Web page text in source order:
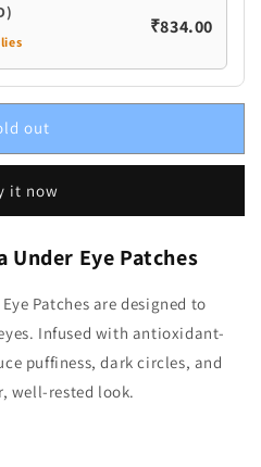
₹834.00
out
it now
Under Eye Patches
Patches are designed to
Infused with antioxidant-
puffiness, dark circles, and
well-rested look.